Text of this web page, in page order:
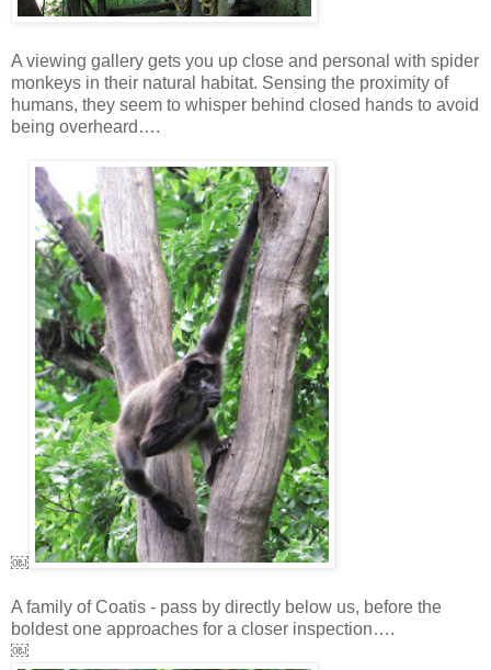
A viewing gallery gets you up close and personal with spider
monkeys in their natural habitat. Sensing the proximity of
humans, they seem to whisper behind closed hands to avoid
being overheard….
￼
A family of Coatis - pass by directly below us, before the
boldest one approaches for a closer inspection….
￼